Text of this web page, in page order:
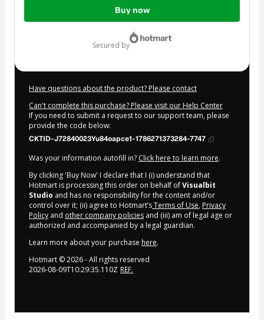
Buy now
secured by
Have questions about the product? Please contact
Can't complete this purchase? Please visit our Help Center
If you need to submit a request to our support team, please
provide the code below:
CKTID-J72840023Yu84oapce1-1786271373284-7747
Was your information autofill in? Click here to learn more.
By clicking 'Buy Now' I declare that I (i) understand that
Hotmart is processing this order on behalf ofVisualbit
Studio and has no responsibility for the content and/or
control over it; (ii) agree to Hotmart’sTerms of Use, Privacy
Policy and other company policies and (iii) am of legal age or
authorized and accompanied by a legal guardian.
Learn more about your purchase here.
Hotmart ©2026- All rights reserved
2026-08-09T10:29:35.110Z REF.